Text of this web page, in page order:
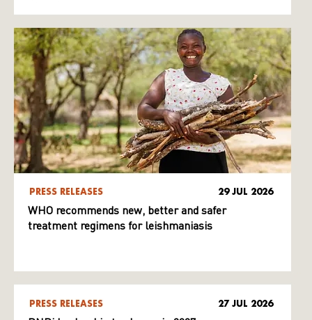
PRESS RELEASES 29 JUL 2026
WHO recommends new, better and safer
treatment regimens for leishmaniasis
PRESS RELEASES 27 JUL 2026